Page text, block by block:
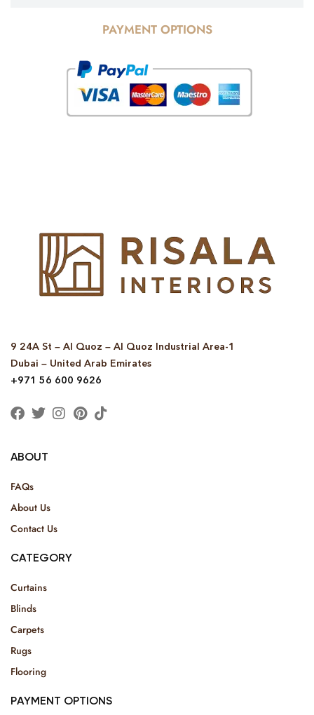
PAYMENT OPTIONS
9 24A St – Al Quoz – Al Quoz Industrial Area-1
Dubai – United Arab Emirates
+971 56 600 9626
ABOUT
FAQs
About Us
Contact Us
CATEGORY
Curtains
Blinds
Carpets
Rugs
Flooring
PAYMENT OPTIONS